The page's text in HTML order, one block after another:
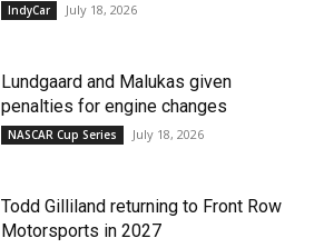
IndyCar July 18, 2026
Lundgaard and Malukas given
penalties for engine changes
NASCAR Cup Series July 18, 2026
Todd Gilliland returning to Front Row
Motorsports in 2027